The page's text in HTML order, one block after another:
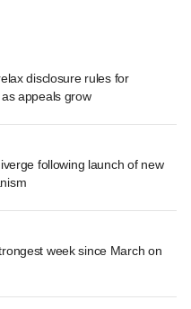
disclosure rules for
appeals grow
following launch of new
week since March on